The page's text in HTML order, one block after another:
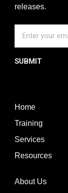
releases.
SUBMIT
Home
Training
Services
Resources
About Us